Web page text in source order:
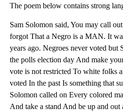
The poem below contains strong
Sam Solomon said, You may call
forgot That a Negro is a MAN. It
years ago. Negroes never voted but
the polls election day And make
vote is not restricted To white folks
voted In the past Is something that
Solomon called on Every colored
And take a stand And be up and